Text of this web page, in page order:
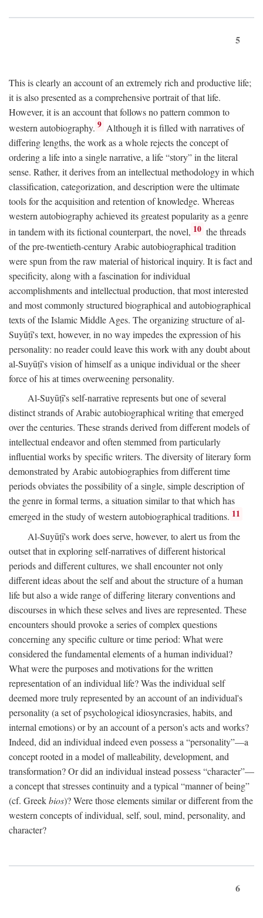
5
This is clearly an account of an extremely rich and productive life;
it is also presented as a comprehensive portrait of that life.
However, it is an account that follows no pattern common to
western autobiography. 9 Although it is filled with narratives of
differing lengths, the work as a whole rejects the concept of
ordering a life into a single narrative, a life “story” in the literal
sense. Rather, it derives from an intellectual methodology in which
classification, categorization, and description were the ultimate
tools for the acquisition and retention of knowledge. Whereas
western autobiography achieved its greatest popularity as a genre
in tandem with its fictional counterpart, the novel, 10 the threads
of the pre-twentieth-century Arabic autobiographical tradition
were spun from the raw material of historical inquiry. It is fact and
specificity, along with a fascination for individual
accomplishments and intellectual production, that most interested
and most commonly structured biographical and autobiographical
texts of the Islamic Middle Ages. The organizing structure of al-
Suyūṭī's text, however, in no way impedes the expression of his
personality: no reader could leave this work with any doubt about
al-Suyūṭī's vision of himself as a unique individual or the sheer
force of his at times overweening personality.
Al-Suyūṭī's self-narrative represents but one of several
distinct strands of Arabic autobiographical writing that emerged
over the centuries. These strands derived from different models of
intellectual endeavor and often stemmed from particularly
influential works by specific writers. The diversity of literary form
demonstrated by Arabic autobiographies from different time
periods obviates the possibility of a single, simple description of
the genre in formal terms, a situation similar to that which has
emerged in the study of western autobiographical traditions. 11
Al-Suyūṭī's work does serve, however, to alert us from the
outset that in exploring self-narratives of different historical
periods and different cultures, we shall encounter not only
different ideas about the self and about the structure of a human
life but also a wide range of differing literary conventions and
discourses in which these selves and lives are represented. These
encounters should provoke a series of complex questions
concerning any specific culture or time period: What were
considered the fundamental elements of a human individual?
What were the purposes and motivations for the written
representation of an individual life? Was the individual self
deemed more truly represented by an account of an individual's
personality (a set of psychological idiosyncrasies, habits, and
internal emotions) or by an account of a person's acts and works?
Indeed, did an individual indeed even possess a “personality”—a
concept rooted in a model of malleability, development, and
transformation? Or did an individual instead possess “character”—
a concept that stresses continuity and a typical “manner of being”
(cf. Greekbios)? Were those elements similar or different from the
western concepts of individual, self, soul, mind, personality, and
character?
6